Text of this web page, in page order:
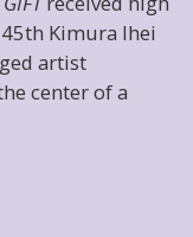
Kimura Ihei
artist
center of a